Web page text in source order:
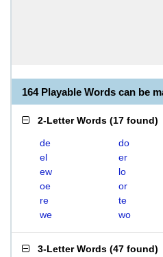
164 Playable Words can be
2-Letter Words (17 found)
de do
el
er
ew
lo
oe
or
re
te
we
wo
3-Letter Words (47 found)